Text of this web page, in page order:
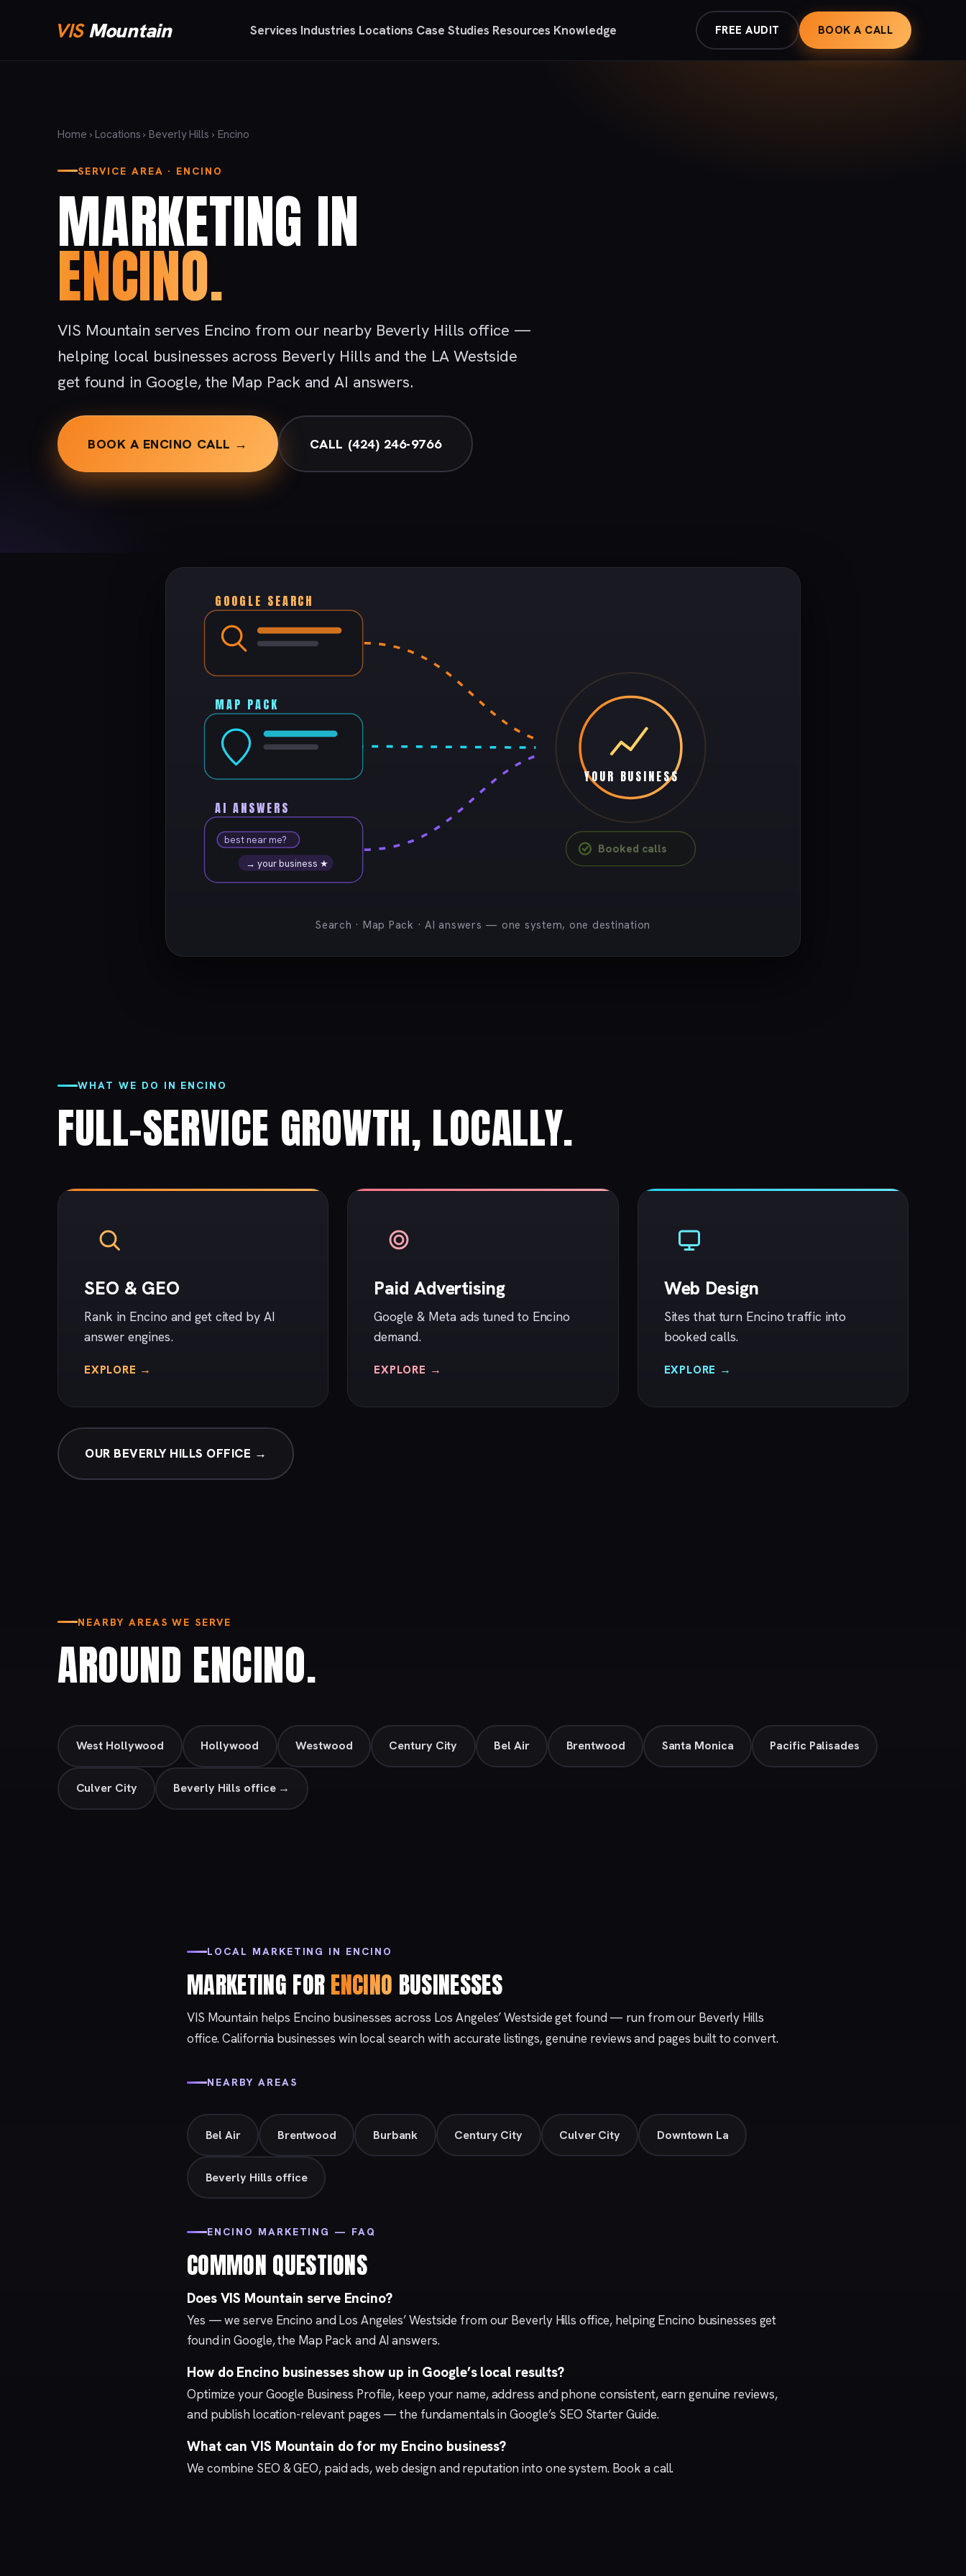
VISMountain Services Industries Locations Case Studies Resources Knowledge FREE AUDIT BOOK A CALL
Home ›Locations›Beverly Hills › Encino
SERVICE AREA · ENCINO
MARKETING IN
ENCINO.
VIS Mountain serves Encino from our nearby Beverly Hills office —
helping local businesses across Beverly Hills and the LA Westside
get found in Google, the Map Pack and AI answers.
BOOK A ENCINO CALL → CALL (424) 246-9766
GOOGLE SEARCH
MAP PACK
best near me?
→ your business ★
AI ANSWERS
YOUR BUSINESS
Booked calls
Search · Map Pack · AI answers — one system, one destination
WHAT WE DO IN ENCINO
FULL-SERVICE GROWTH, LOCALLY.
SEO & GEO
Rank in Encino and get cited by AI
answer engines.
EXPLORE →
Paid Advertising
Google & Meta ads tuned to Encino
demand.
EXPLORE →
Web Design
Sites that turn Encino traffic into
booked calls.
EXPLORE →
OUR BEVERLY HILLS OFFICE →
NEARBY AREAS WE SERVE
AROUND ENCINO.
West Hollywood Hollywood Westwood Century City Bel Air Brentwood Santa Monica Pacific Palisades
Culver City Beverly Hills office →
LOCAL MARKETING IN ENCINO
MARKETING FORENCINO BUSINESSES
VIS Mountain helps Encino businesses across Los Angeles’ Westside get found — run from our Beverly Hills
office. California businesses win local search with accurate listings, genuine reviews and pages built to convert.
NEARBY AREAS
Bel Air Brentwood Burbank Century City Culver City Downtown La
Beverly Hills office
ENCINO MARKETING — FAQ
COMMON QUESTIONS
Does VIS Mountain serve Encino?
Yes — we serve Encino and Los Angeles’ Westside from our Beverly Hills office, helping Encino businesses get
found in Google, the Map Pack and AI answers.
How do Encino businesses show up in Google’s local results?
Optimize yourGoogle Business Profile, keep your name, address and phone consistent, earn genuine reviews,
and publish location-relevant pages — the fundamentals in Google’s SEO Starter Guide.
What can VIS Mountain do for my Encino business?
We combine SEO & GEO, paid ads,web design and reputation into one system. Book a call.